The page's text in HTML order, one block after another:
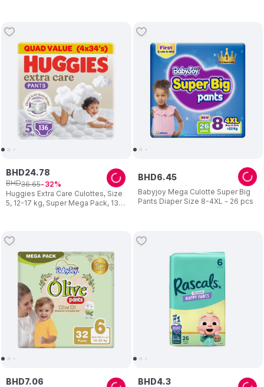
Huggies Extra Care Culottes, Size
5, 12-17 kg, Super Mega Pack, 136
BHD24.78
BHD36.65 32
Babyjoy Mega Culotte Super Big
Pants Diaper Size 8-4XL - 26 pcs
BHD6.45
BHD7.06 BHD4.3